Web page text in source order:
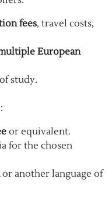
fees, travel costs,
European
of study.
or equivalent.
for the chosen
or another language of